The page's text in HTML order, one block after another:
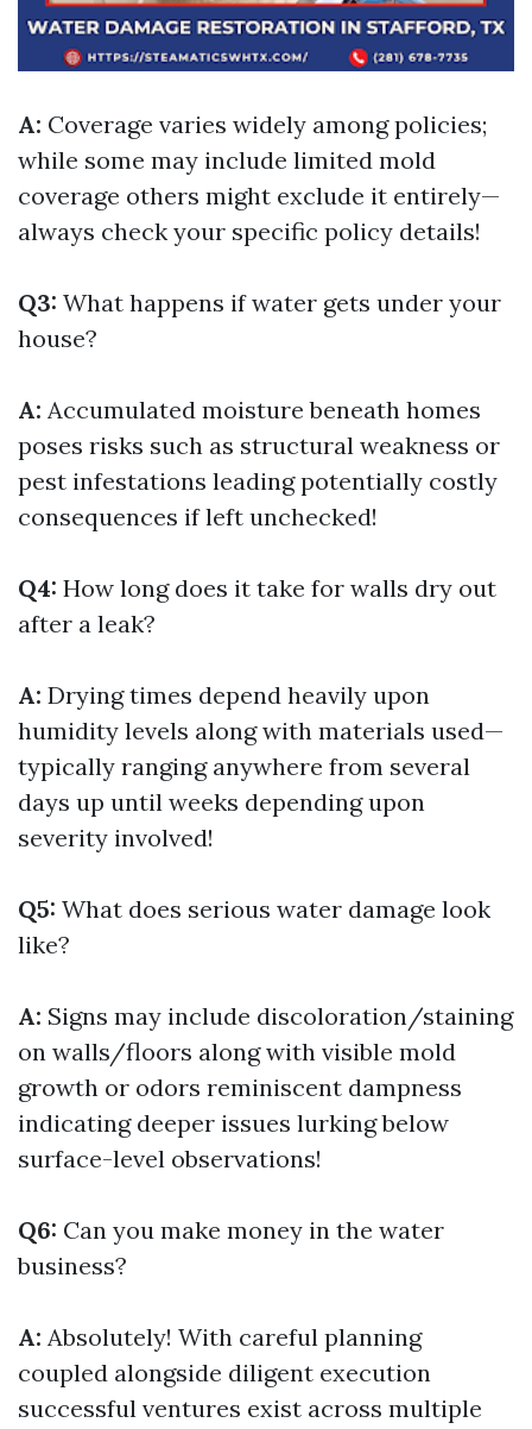
A: Coverage varies widely among policies;
while some may include limited mold
coverage others might exclude it entirely—
always check your specific policy details!
Q3: What happens if water gets under your
house?
A: Accumulated moisture beneath homes
poses risks such as structural weakness or
pest infestations leading potentially costly
consequences if left unchecked!
Q4: How long does it take for walls dry out
after a leak?
A: Drying times depend heavily upon
humidity levels along with materials used—
typically ranging anywhere from several
days up until weeks depending upon
severity involved!
Q5: What does serious water damage look
like?
A: Signs may include discoloration/staining
on walls/floors along with visible mold
growth or odors reminiscent dampness
indicating deeper issues lurking below
surface-level observations!
Q6: Can you make money in the water
business?
A: Absolutely! With careful planning
coupled alongside diligent execution
successful ventures exist across multiple